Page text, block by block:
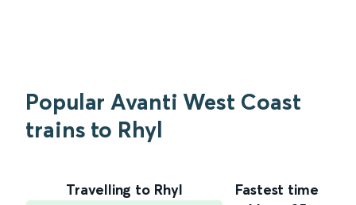
Popular Avanti West Coast
trains to Rhyl
Travelling to Rhyl
Fastest time